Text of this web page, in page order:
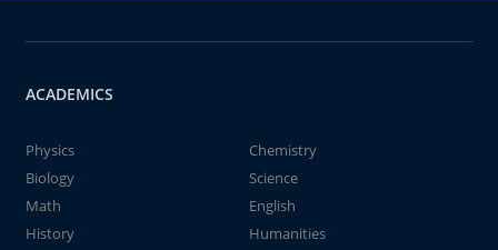
ACADEMICS
Physics
Chemistry
Biology
Science
Math
English
History
Humanities